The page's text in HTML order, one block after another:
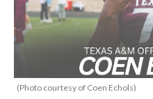
(Photo courtesy of Coen Echols)